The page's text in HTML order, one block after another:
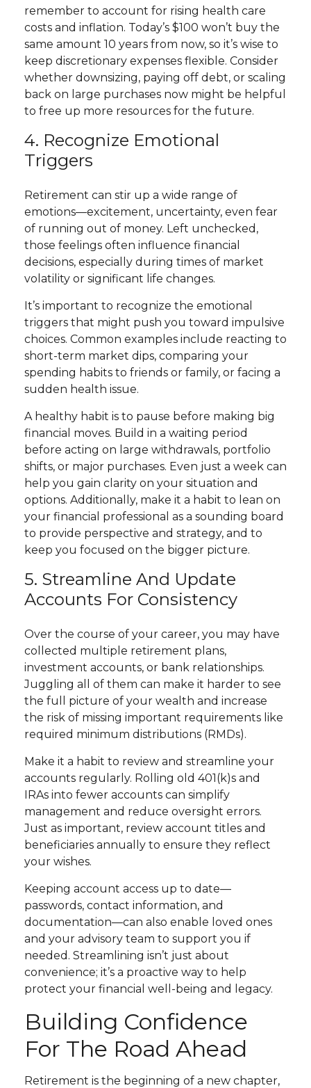
remember to account for rising health care
costs and inflation. Today’s $100 won’t buy the
same amount 10 years from now, so it’s wise to
keep discretionary expenses flexible. Consider
whether downsizing, paying off debt, or scaling
back on large purchases now might be helpful
to free up more resources for the future.
4. Recognize Emotional
Triggers
Retirement can stir up a wide range of
emotions—excitement, uncertainty, even fear
of running out of money. Left unchecked,
those feelings often influence financial
decisions, especially during times of market
volatility or significant life changes.
It’s important to recognize the emotional
triggers that might push you toward impulsive
choices. Common examples include reacting to
short-term market dips, comparing your
spending habits to friends or family, or facing a
sudden health issue.
A healthy habit is to pause before making big
financial moves. Build in a waiting period
before acting on large withdrawals, portfolio
shifts, or major purchases. Even just a week can
help you gain clarity on your situation and
options. Additionally, make it a habit to lean on
your financial professional as a sounding board
to provide perspective and strategy, and to
keep you focused on the bigger picture.
5. Streamline And Update
Accounts For Consistency
Over the course of your career, you may have
collected multiple retirement plans,
investment accounts, or bank relationships.
Juggling all of them can make it harder to see
the full picture of your wealth and increase
the risk of missing important requirements like
required minimum distributions (RMDs).
Make it a habit to review and streamline your
accounts regularly. Rolling old 401(k)s and
IRAs into fewer accounts can simplify
management and reduce oversight errors.
Just as important, review account titles and
beneficiaries annually to ensure they reflect
your wishes.
Keeping account access up to date—
passwords, contact information, and
documentation—can also enable loved ones
and your advisory team to support you if
needed. Streamlining isn’t just about
convenience; it’s a proactive way to help
protect your financial well-being and legacy.
Building Confidence
For The Road Ahead
Retirement is the beginning of a new chapter,